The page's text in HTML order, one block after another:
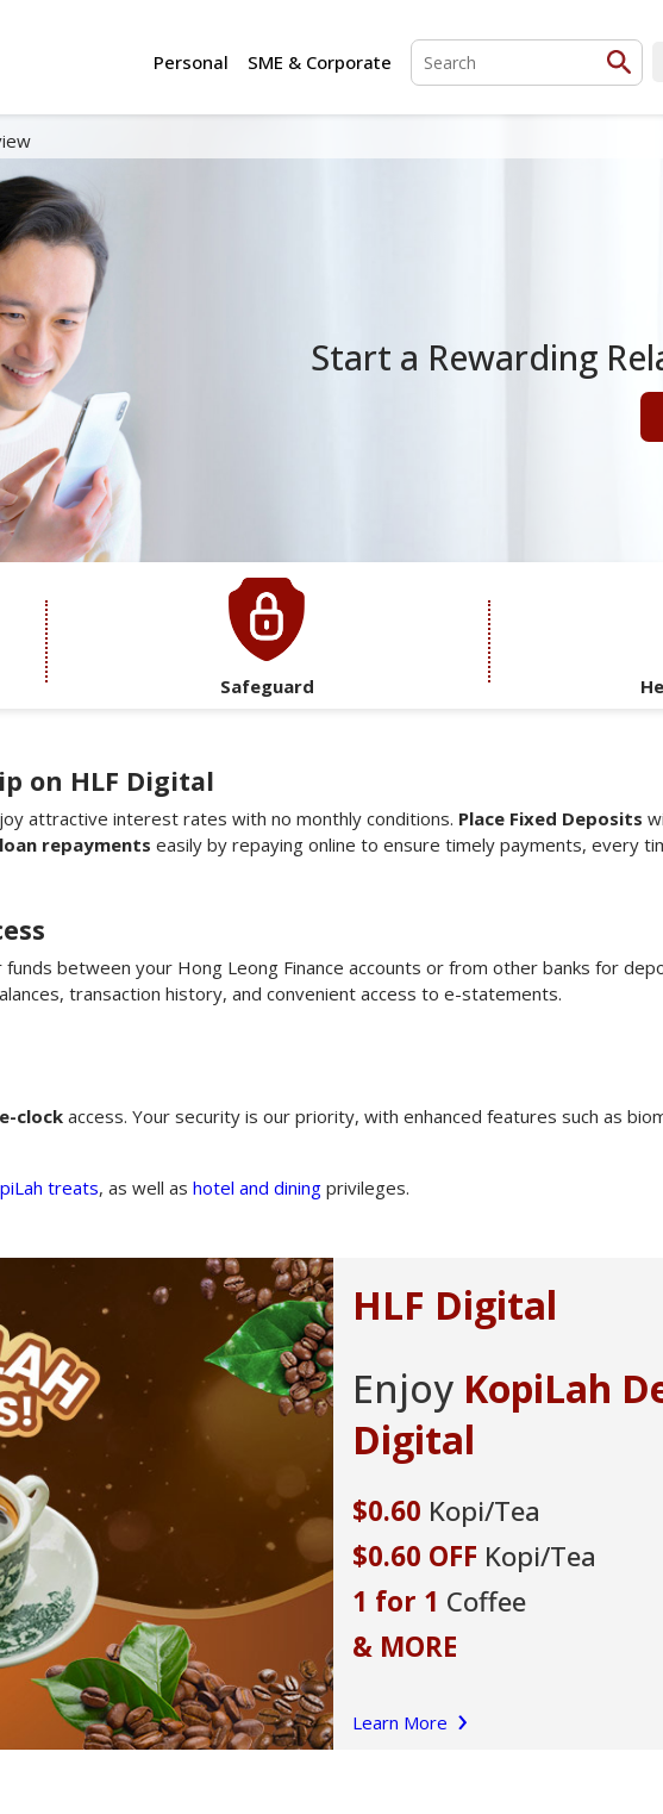
Personal SME & Corporate
Start a Rewarding
Safeguard
on HLF Digital
attractive interest rates with no monthly conditions. Place Fixed Deposits
repayments easily by repaying online to ensure timely payments, every
between your Hong Leong Finance accounts or from other banks for
transaction history, and convenient access to e-statements.
clock access. Your security is our priority, with enhanced features such as
treats, as well as hotel and dining privileges.
SAVER Account
to get a $65 cash
exclusive Tiffin Carrier, and a
win a trip for 2 to exotic Labuan
to rediscover Singapore.